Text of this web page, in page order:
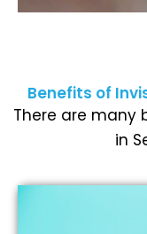
Benefits of
There are many
in